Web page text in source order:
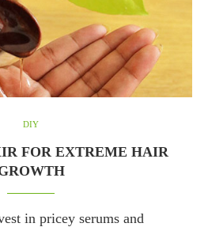
DIY
FOR EXTREME HAIR
in pricey serums and